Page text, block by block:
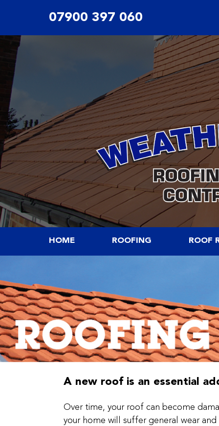
07900 397 060
HOME ROOFING ROOF
A new roof is an essential
Over time, your roof can become
your home will suffer general wear